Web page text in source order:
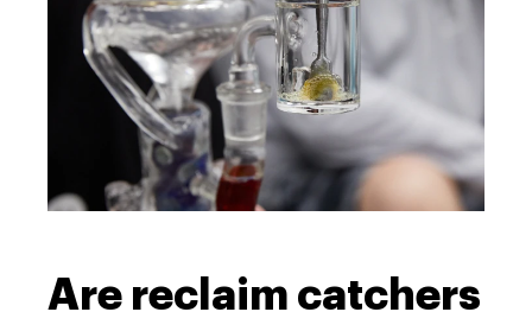
Are reclaim catchers